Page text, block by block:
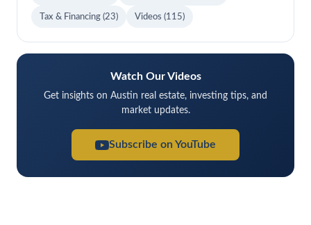
Tax & Financing (23) Videos (115)
Watch Our Videos
Get insights on Austin real estate, investing tips, and
market updates.
Subscribe on YouTube